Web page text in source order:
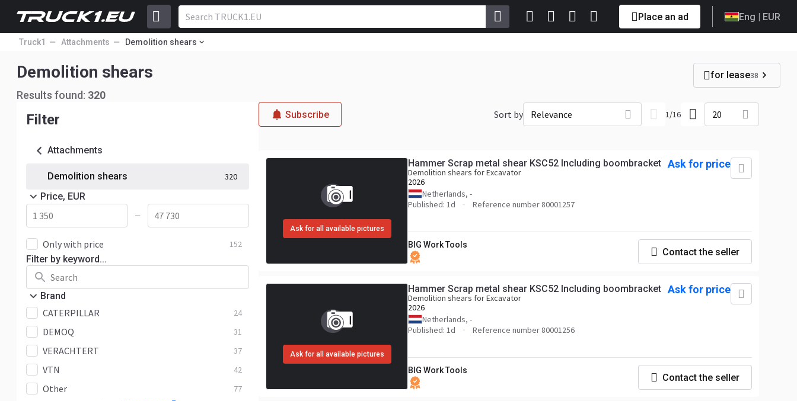
Place an ad Eng | EUR
Truck1 Attachments Demolition shears
Demolition shears
Results found: 320
for lease38
Filter
Attachments
Demolition shears 320
Price, EUR
—
Only with price 152
Filter by keyword...
Brand
CATERPILLAR 24
DEMOQ 31
VERACHTERT 37
VTN 42
Other 77
Subscribe Sort by Relevance 1/16 20
Ask for all available pictures
Hammer Scrap metal shear KSC52 Including boombracket
Demolition shears for Excavator
2026
Netherlands, -
Published: 1d
Reference number 80001257
Ask for price
BIG Work Tools
Contact the seller
Ask for all available pictures
Hammer Scrap metal shear KSC52 Including boombracket
Demolition shears for Excavator
2026
Netherlands, -
Published: 1d
Reference number 80001256
Ask for price
BIG Work Tools
Contact the seller